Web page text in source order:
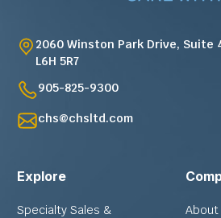
2060 Winston Park Drive, Suite
L6H 5R7
905-825-9300
chs@chsltd.com
Explore
Specialty Sales &
About